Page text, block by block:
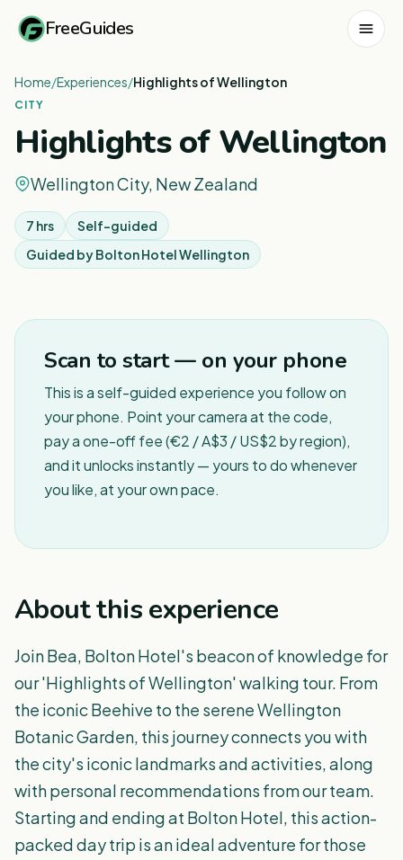
FreeGuides
Home/Experiences/Highlights of Wellington
CITY
Highlights of Wellington
Wellington City, New Zealand
7 hrs
Self-guided
Guided byBolton Hotel Wellington
Scan to start — on your phone
This is a self-guided experience you follow on
your phone. Point your camera at the code,
pay a one-off fee (€2 / A$3 / US$2 by region),
and it unlocks instantly — yours to do whenever
you like, at your own pace.
About this experience
Join Bea, Bolton Hotel's beacon of knowledge for
our 'Highlights of Wellington' walking tour. From
the iconic Beehive to the serene Wellington
Botanic Garden, this journey connects you with
the city's iconic landmarks and activities, along
with personal recommendations from our team.
Starting and ending at Bolton Hotel, this action-
packed day trip is an ideal adventure for those